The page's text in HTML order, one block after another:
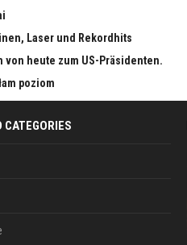
Laser und Rekordhits
von heute zum US-Präsidenten.
poziom
CATEGORIES